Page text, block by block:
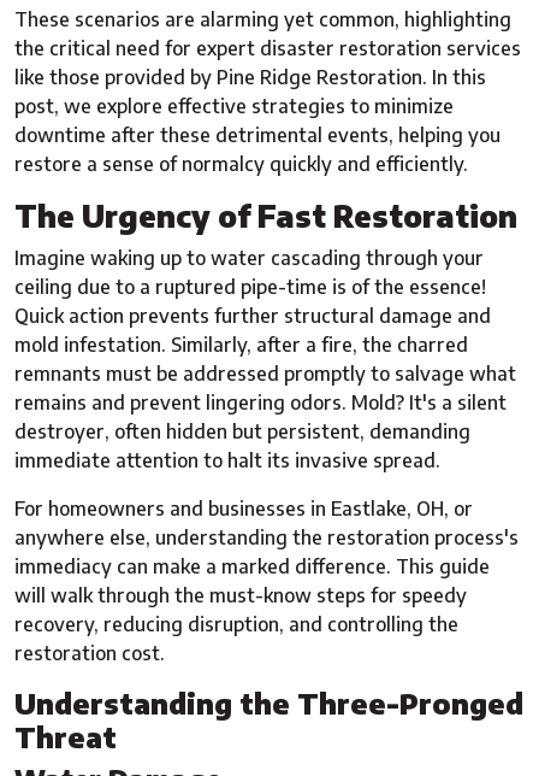
These scenarios are alarming yet common, highlighting
the critical need for expert disaster restoration services
like those provided by Pine Ridge Restoration. In this
post, we explore effective strategies to minimize
downtime after these detrimental events, helping you
restore a sense of normalcy quickly and efficiently.
The Urgency of Fast Restoration
Imagine waking up to water cascading through your
ceiling due to a ruptured pipe-time is of the essence!
Quick action prevents further structural damage and
mold infestation. Similarly, after a fire, the charred
remnants must be addressed promptly to salvage what
remains and prevent lingering odors. Mold? It's a silent
destroyer, often hidden but persistent, demanding
immediate attention to halt its invasive spread.
For homeowners and businesses in Eastlake, OH, or
anywhere else, understanding the restoration process's
immediacy can make a marked difference. This guide
will walk through the must-know steps for speedy
recovery, reducing disruption, and controlling the
restoration cost.
Understanding the Three-Pronged
Threat